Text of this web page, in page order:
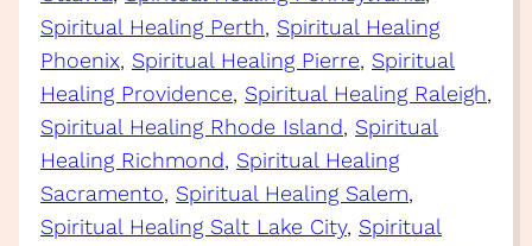
Spiritual Healing Perth, Spiritual Healing
Phoenix, Spiritual Healing Pierre, Spiritual
Healing Providence, Spiritual Healing Raleigh
Spiritual Healing Rhode Island, Spiritual
Healing Richmond, Spiritual Healing
Sacramento, Spiritual Healing Salem
Spiritual Healing Salt Lake City, Spiritual